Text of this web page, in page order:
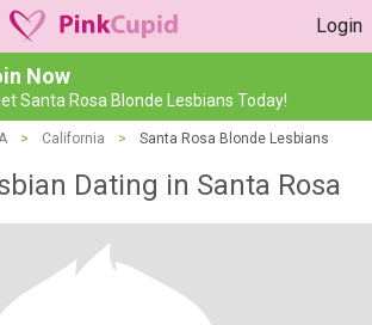
Login
Now
Santa Rosa Blonde Lesbians Today!
> California > Santa Rosa Blonde Lesbians
Dating in Santa Rosa